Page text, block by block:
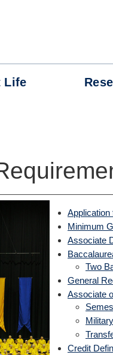
Life
Application
Minimum
Associate
Two
General
Associate
Credit